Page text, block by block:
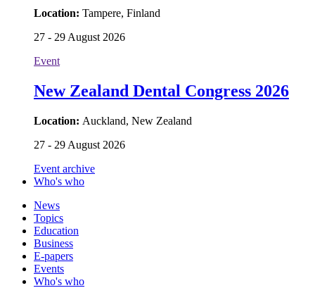
Location: Tampere, Finland
27 - 29 August 2026
Event
New Zealand Dental Congress 2026
Location: Auckland, New Zealand
27 - 29 August 2026
Event archive
Who's who
News
Topics
Education
Business
E-papers
Events
Who's who